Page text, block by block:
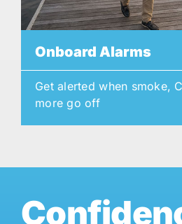
Onboard Alarms
Get alerted when smoke,
more go off